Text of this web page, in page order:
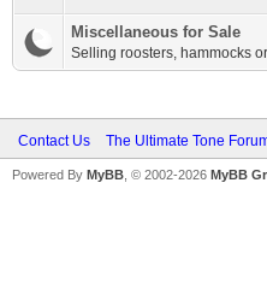
Miscellaneous for Sale
Selling roosters, hammocks
Contact Us The Ultimate Tone
Powered By MyBB , © 2002-2026 MyBB